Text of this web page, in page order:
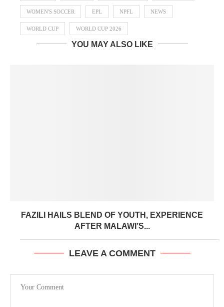
WOMEN'S SOCCER EPL NPFL NEWS
WORLD CUP WORLD CUP 2026
YOU MAY ALSO LIKE
FAZILI HAILS BLEND OF YOUTH, EXPERIENCE
AFTER MALAWI’S...
LEAVE A COMMENT